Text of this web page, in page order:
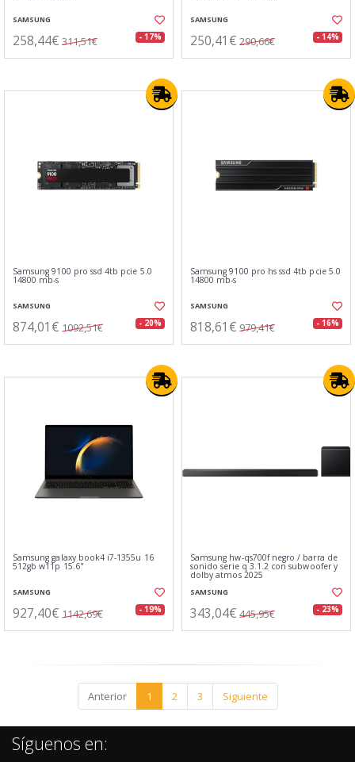
SAMSUNG
258,44€ 311,51€ - 17%
SAMSUNG
250,41€ 290,66€ - 14%
Samsung 9100 pro ssd 4tb pcie 5.0
14800 mb-s
SAMSUNG
874,01€ 1092,51€ - 20%
Samsung 9100 pro hs ssd 4tb pcie 5.0
14800 mb-s
SAMSUNG
818,61€ 979,41€ - 16%
Samsung galaxy book4 i7-1355u 16
512gb w11p 15.6"
SAMSUNG
927,40€ 1142,69€ - 19%
Samsung hw-qs700f negro / barra de
sonido serie q 3.1.2 con subwoofer y
dolby atmos 2025
SAMSUNG
343,04€ 445,95€ - 23%
Anterior 1 2 3 Siguiente
Síguenos en: